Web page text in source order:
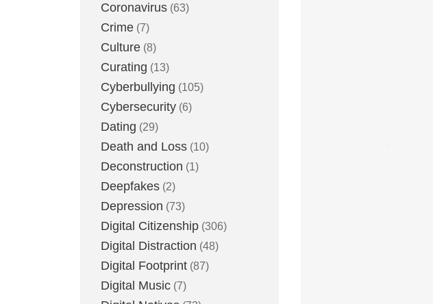
Coronavirus (63)
Crime (7)
Culture (8)
Curating (13)
Cyberbullying (105)
Cybersecurity (6)
Dating (29)
Death and Loss (10)
Deconstruction (1)
Deepfakes (2)
Depression (73)
Digital Citizenship (306)
Digital Distraction (48)
Digital Footprint (87)
Digital Music (7)